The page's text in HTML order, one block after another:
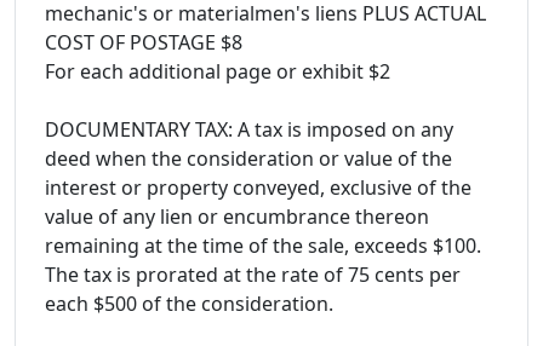
mechanic's or materialmen's liens PLUS ACTUAL
COST OF POSTAGE $8
For each additional page or exhibit $2
DOCUMENTARY TAX: A tax is imposed on any
deed when the consideration or value of the
interest or property conveyed, exclusive of the
value of any lien or encumbrance thereon
remaining at the time of the sale, exceeds $100.
The tax is prorated at the rate of 75 cents per
each $500 of the consideration.